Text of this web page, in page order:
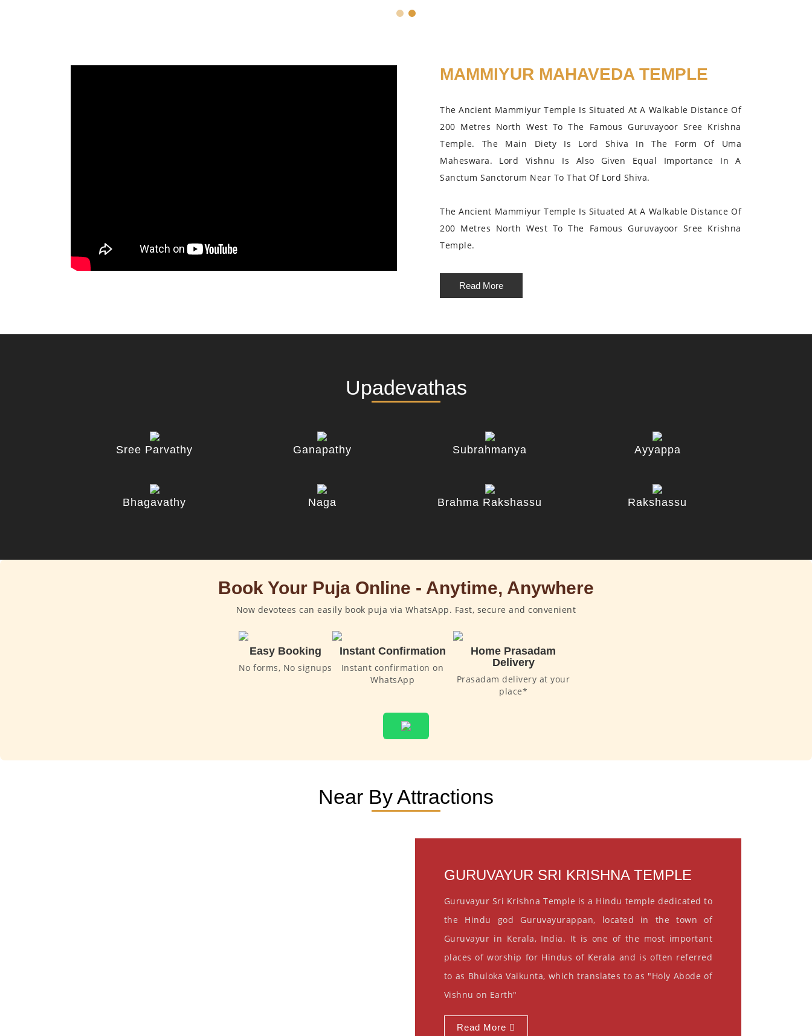
MAMMIYUR MAHAVEDA TEMPLE
The Ancient Mammiyur Temple Is Situated At A Walkable Distance Of
200 Metres North West To The Famous Guruvayoor Sree Krishna
Temple. The Main Diety Is Lord Shiva In The Form Of Uma
Maheswara. Lord Vishnu Is Also Given Equal Importance In A
Sanctum Sanctorum Near To That Of Lord Shiva.
The Ancient Mammiyur Temple Is Situated At A Walkable Distance Of
200 Metres North West To The Famous Guruvayoor Sree Krishna
Temple.
Read More
Upadevathas
Sree Parvathy Ganapathy Subrahmanya Ayyappa
Bhagavathy Naga Brahma Rakshassu Rakshassu
Book Your Puja Online - Anytime, Anywhere
Now devotees can easily book puja via WhatsApp. Fast, secure and convenient
Easy Booking
No forms, No signups
Instant Confirmation
Instant confirmation on
WhatsApp
Home Prasadam
Delivery
Prasadam delivery at your
place*
Near By Attractions
GURUVAYUR SRI KRISHNA TEMPLE
Guruvayur Sri Krishna Temple is a Hindu temple dedicated to
the Hindu god Guruvayurappan, located in the town of
Guruvayur in Kerala, India. It is one of the most important
places of worship for Hindus of Kerala and is often referred
to as Bhuloka Vaikunta, which translates to as "Holy Abode of
Vishnu on Earth"
Read More